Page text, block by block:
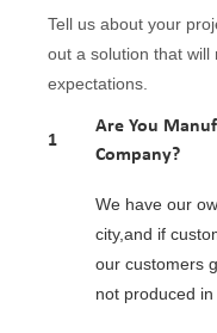
Tell us about your
out a solution that will
expectations.
1
Are You
Company?
We have our
city,and if
our customers
not produced in